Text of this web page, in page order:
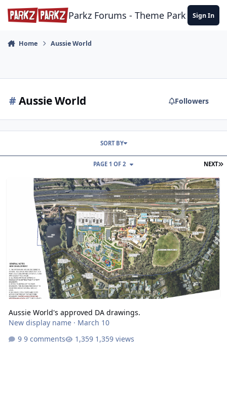
Skip to content
Parkz Forums - Theme Park Sign In
Home Aussie World
# Aussie World Followers
NEXT
PAGE 1 OF 2
SORT BY
Aussie World's approved DA drawings.
Aussie World's approved DA drawings.
New display name· March 10
9 comments
1,359 views